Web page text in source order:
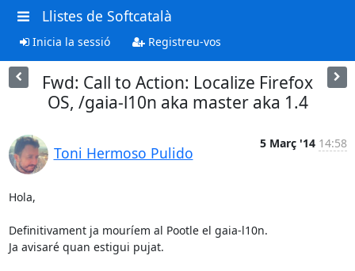
Llistes de Softcatalà
Inicia la sessió Registreu-vos
Fwd: Call to Action: Localize Firefox
OS, /gaia-l10n aka master aka 1.4
Toni Hermoso Pulido
5 Març '14 14:58
Hola,
Definitivament ja mouríem al Pootle el gaia-l10n.
Ja avisaré quan estigui pujat.